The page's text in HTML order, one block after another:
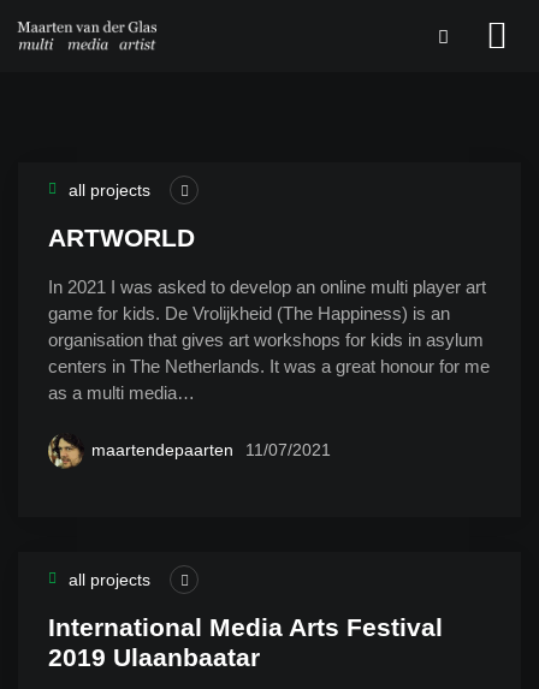
all projects
ARTWORLD
In 2021 I was asked to develop an online multi player art
game for kids. De Vrolijkheid (The Happiness) is an
organisation that gives art workshops for kids in asylum
centers in The Netherlands. It was a great honour for me
as a multi media…
maartendepaarten 11/07/2021
all projects
International Media Arts Festival
2019 Ulaanbaatar